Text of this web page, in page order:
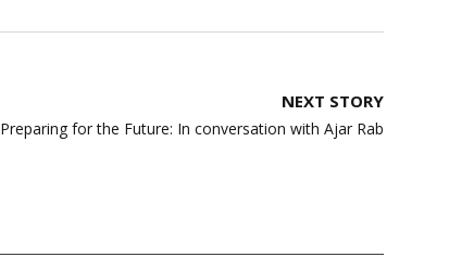
NEXT STORY
Preparing for the Future: In conversation with Ajar Rab